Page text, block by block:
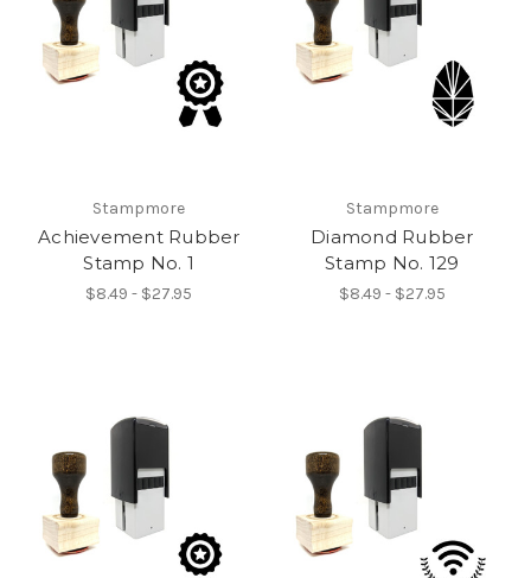
Stampmore
Achievement Rubber
Stamp No. 1
$8.49 - $27.95
Stampmore
Diamond Rubber
Stamp No. 129
$8.49 - $27.95